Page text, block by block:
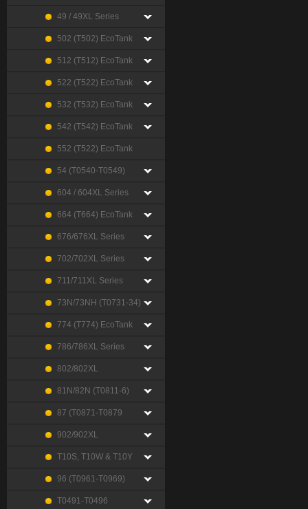
49 / 49XL Series
502 (T502) EcoTank
512 (T512) EcoTank
522 (T522) EcoTank
532 (T532) EcoTank
542 (T542) EcoTank
552 (T522) EcoTank
54 (T0540-T0549)
604 / 604XL Series
664 (T664) EcoTank
676/676XL Series
702/702XL Series
711/711XL Series
73N/73NH (T0731-34)
774 (T774) EcoTank
786/786XL Series
802/802XL
81N/82N (T0811-6)
87 (T0871-T0879
902/902XL
T10S, T10W & T10Y
96 (T0961-T0969)
T0491-T0496